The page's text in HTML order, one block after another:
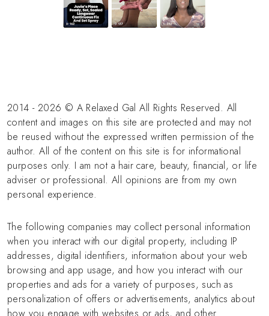
2014 - 2026 © A Relaxed Gal All Rights Reserved. All
content and images on this site are protected and may not
be reused without the expressed written permission of the
author. All of the content on this site is for informational
purposes only. I am not a hair care, beauty, financial, or life
adviser or professional. All opinions are from my own
personal experience.
The following companies may collect personal information
when you interact with our digital property, including IP
addresses, digital identifiers, information about your web
browsing and app usage, and how you interact with our
properties and ads for a variety of purposes, such as
personalization of offers or advertisements, analytics about
how you engage with websites or ads, and other